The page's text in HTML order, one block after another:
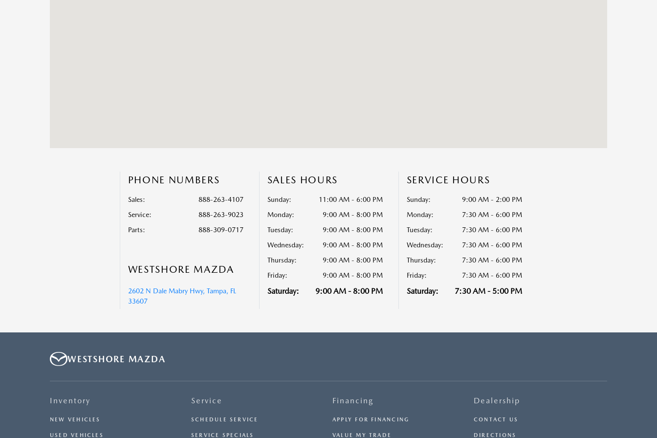
PHONE NUMBERS
Sales:
888-263-4107
Service:
888-263-9023
Parts: 888-309-0717
WESTSHORE MAZDA
2602 N Dale Mabry Hwy, Tampa, FL
33607
SALES HOURS
Sunday:
11:00 AM - 6:00 PM
Monday:
9:00 AM - 8:00 PM
Tuesday:
9:00 AM - 8:00 PM
Wednesday:
9:00 AM - 8:00 PM
Thursday:
9:00 AM - 8:00 PM
Friday:
9:00 AM - 8:00 PM
Saturday: 9:00 AM - 8:00 PM
SERVICE HOURS
Sunday:
9:00 AM - 2:00 PM
Monday:
7:30 AM - 6:00 PM
Tuesday:
7:30 AM - 6:00 PM
Wednesday:
7:30 AM - 6:00 PM
Thursday:
7:30 AM - 6:00 PM
Friday:
7:30 AM - 6:00 PM
Saturday: 7:30 AM - 5:00 PM
WESTSHORE MAZDA
Inventory
NEW VEHICLES
USED VEHICLES
Service
SCHEDULE SERVICE
SERVICE SPECIALS
Financing
APPLY FOR FINANCING
VALUE MY TRADE
Dealership
CONTACT US
DIRECTIONS